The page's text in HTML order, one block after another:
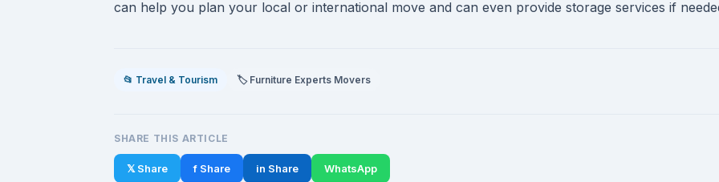
can help you plan your local or international move and can even provide storage services if
📂 Travel & Tourism 🏷️ Furniture Experts Movers
SHARE THIS ARTICLE
𝕏 Share f Share in Share WhatsApp